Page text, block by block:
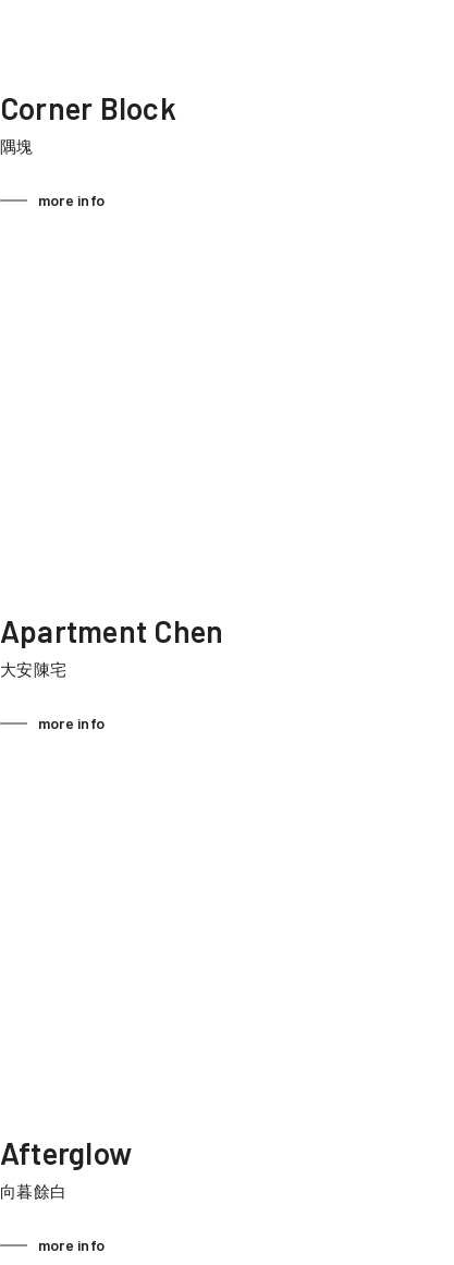
Corner Block
隅塊
more info
Apartment Chen
大安陳宅
more info
Afterglow
向暮餘白
more info